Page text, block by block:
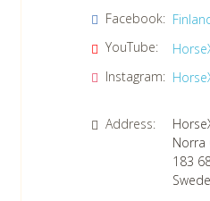
Confirm consent to
Read our data protection
Facebook:
YouTube:
Instagram:
Address:
Norra
183